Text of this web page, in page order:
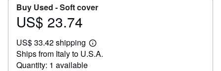
Buy Used -Soft cover
Price
23.74
US$ 23.74
US$ 33.42 shipping
Learn
more
Ships from Italy to U.S.A.
Quantity: 1 available